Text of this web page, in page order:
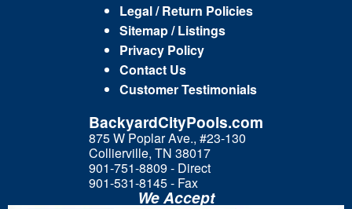
Legal / Return Policies
Sitemap / Listings
Privacy Policy
Contact Us
Customer Testimonials
BackyardCityPools.com
875 W Poplar Ave., #23-130
Collierville, TN 38017
901-751-8809 - Direct
901-531-8145 - Fax
We Accept